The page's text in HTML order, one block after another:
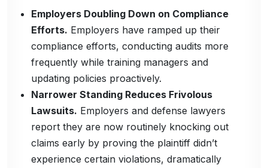
Employers Doubling Down on Compliance
Efforts. Employers have ramped up their
compliance efforts, conducting audits more
frequently while training managers and
updating policies proactively.
Narrower Standing Reduces Frivolous
Lawsuits. Employers and defense lawyers
report they are now routinely knocking out
claims early by proving the plaintiff didn’t
experience certain violations, dramatically